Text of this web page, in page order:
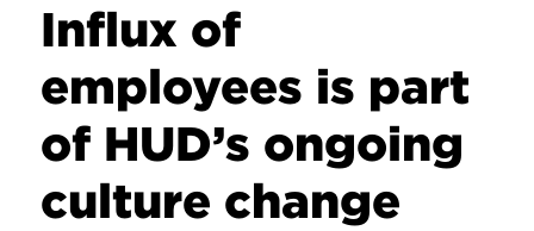
Influx of
employees is part
of HUD’s ongoing
culture change